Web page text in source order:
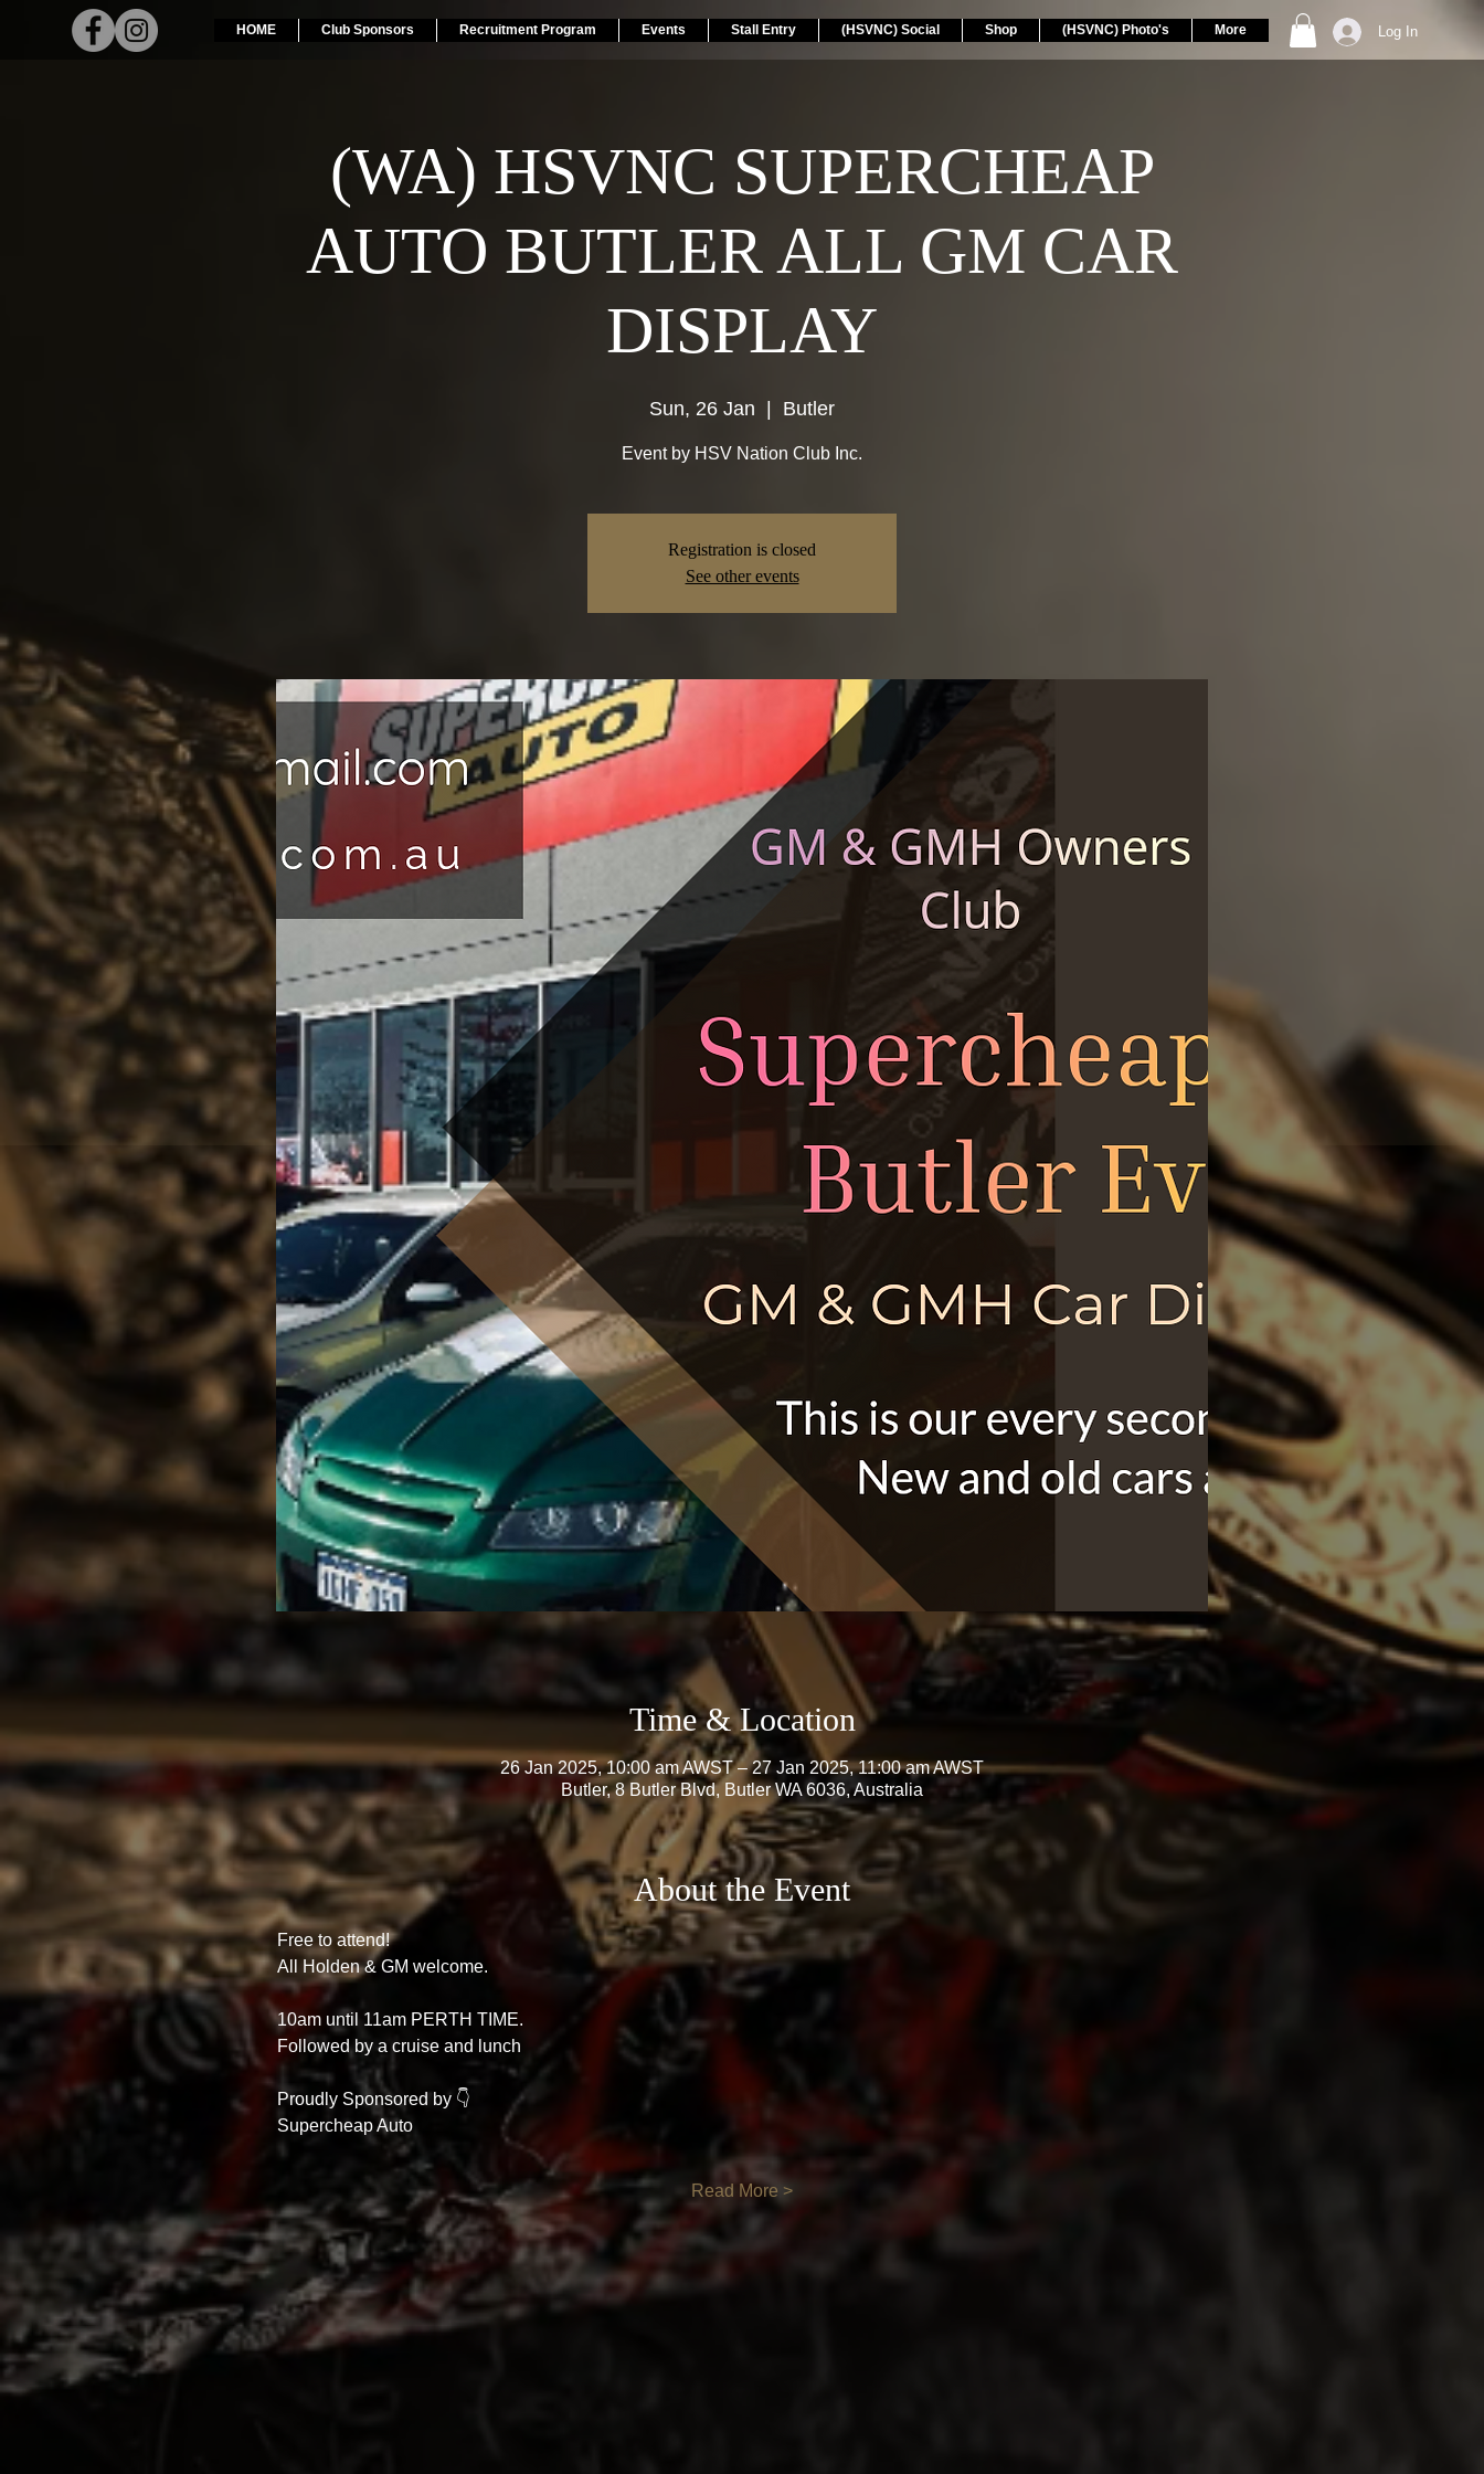
HOME Club Sponsors Recruitment Program Events Stall Entry (HSVNC) Social Shop (HSVNC) Photo's More Log In
(WA) HSVNC SUPERCHEAP
AUTO BUTLER ALL GM CAR
DISPLAY
Sun, 26 Jan Butler
Event by HSV Nation Club Inc.
Registration is closed
See other events
Time & Location
26 Jan 2025, 10:00 am AWST – 27 Jan 2025, 11:00 am AWST
Butler, 8 Butler Blvd, Butler WA 6036, Australia
About the Event
Free to attend!
All Holden & GM welcome.
10am until 11am PERTH TIME.
Followed by a cruise and lunch
Proudly Sponsored by 👇
Supercheap Auto
Read More >